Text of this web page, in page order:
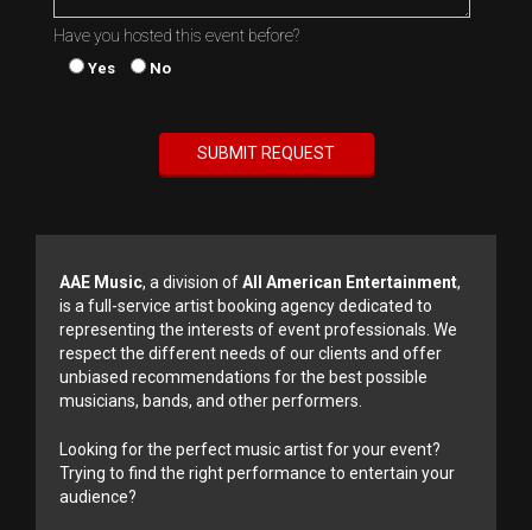
Have you hosted this event before?
Yes No
AAE Music, a division ofAll American Entertainment,
is a full-service artist booking agency dedicated to
representing the interests of event professionals. We
respect the different needs of our clients and offer
unbiased recommendations for the best possible
musicians, bands, and other performers.
Looking for the perfect music artist for your event?
Trying to find the right performance to entertain your
audience?